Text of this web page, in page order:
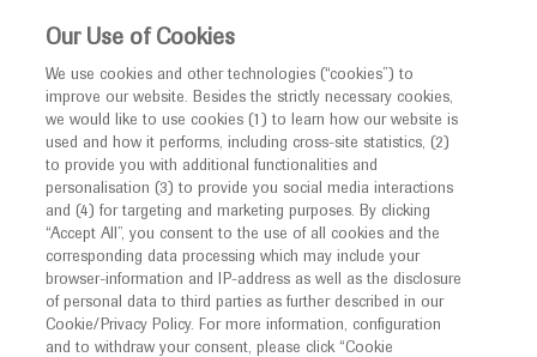
This website is intended only for healthcare
MED ICALLY
I am a healthcare professional
Notice
Welcome toMEDICALLY. This website is a non-
promotional international resource intended to
facilitate transparent scientific exchange regarding
Our Use of Cookies
We use cookies and other technologies (“cookies”) to
improve our website. Besides the strictly necessary cookies,
we would like to use cookies (1) to learn how our website is
used and how it performs, including cross-site statistics, (2)
to provide you with additional functionalities and
personalisation (3) to provide you social media interactions
and (4) for targeting and marketing purposes. By clicking
“Accept All”, you consent to the use of all cookies and the
corresponding data processing which may include your
browser-information and IP-address as well as the disclosure
of personal data to third parties as further described in our
Cookie/Privacy Policy. For more information, configuration
and to withdraw your consent, please click “Cookie